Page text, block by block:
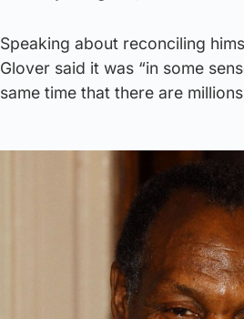
Speaking about reconciling
Glover said it was “in some
same time that there are